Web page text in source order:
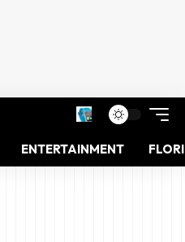
ENTERTAINMENT